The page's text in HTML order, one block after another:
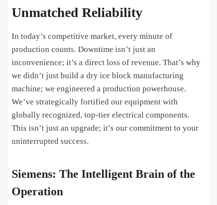
Unmatched Reliability
In today’s competitive market, every minute of
production counts. Downtime isn’t just an
inconvenience; it’s a direct loss of revenue. That’s why
we didn’t just build a dry ice block manufacturing
machine; we engineered a production powerhouse.
We’ve strategically fortified our equipment with
globally recognized, top-tier electrical components.
This isn’t just an upgrade; it’s our commitment to your
uninterrupted success.
Siemens: The Intelligent Brain of the
Operation